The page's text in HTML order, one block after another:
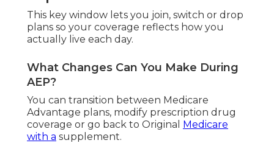
This key window lets you join, switch or drop
plans so your coverage reflects how you
actually live each day.
What Changes Can You Make During
AEP?
You can transition between Medicare
Advantage plans, modify prescription drug
coverage or go back to Original
Medicare
with a supplement.